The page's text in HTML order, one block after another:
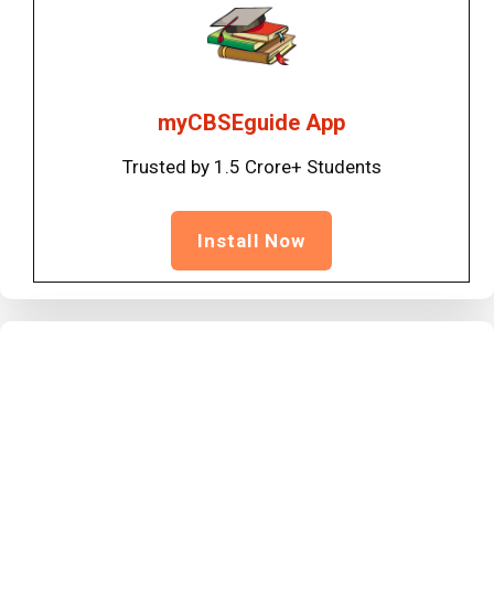
myCBSEguide App
Trusted by 1.5 Crore+ Students
Install Now